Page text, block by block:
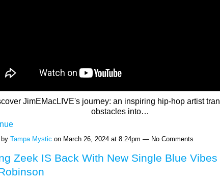
JimEMacLIVE's journey: an inspiring hip-hop artist
obstacles into…
Tampa Mystic on March 26, 2024 at 8:24pm — No Comments
Zeek IS Back With New Single Blue